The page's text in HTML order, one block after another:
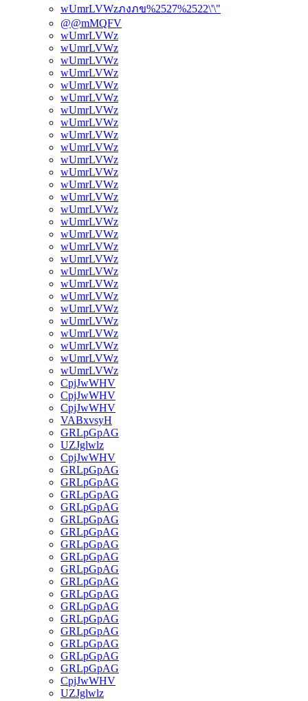
wUmrLVWzภงภข%2527%2522\'\"
@@mMQFV
wUmrLVWz
wUmrLVWz
wUmrLVWz
wUmrLVWz
wUmrLVWz
wUmrLVWz
wUmrLVWz
wUmrLVWz
wUmrLVWz
wUmrLVWz
wUmrLVWz
wUmrLVWz
wUmrLVWz
wUmrLVWz
wUmrLVWz
wUmrLVWz
wUmrLVWz
wUmrLVWz
wUmrLVWz
wUmrLVWz
wUmrLVWz
wUmrLVWz
wUmrLVWz
wUmrLVWz
wUmrLVWz
wUmrLVWz
wUmrLVWz
wUmrLVWz
CpjJwWHV
CpjJwWHV
CpjJwWHV
VABxvsyH
GRLpGpAG
UZJglwlz
CpjJwWHV
GRLpGpAG
GRLpGpAG
GRLpGpAG
GRLpGpAG
GRLpGpAG
GRLpGpAG
GRLpGpAG
GRLpGpAG
GRLpGpAG
GRLpGpAG
GRLpGpAG
GRLpGpAG
GRLpGpAG
GRLpGpAG
GRLpGpAG
GRLpGpAG
GRLpGpAG
CpjJwWHV
UZJglwlz